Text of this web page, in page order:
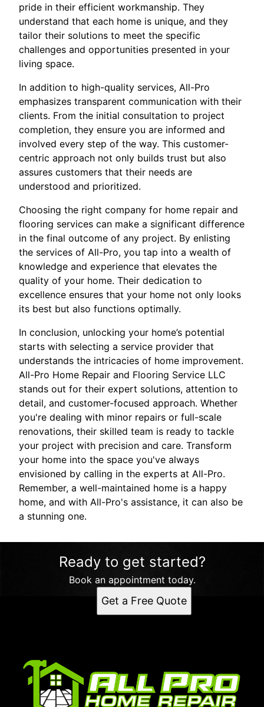
pride in their efficient workmanship. They
understand that each home is unique, and they
tailor their solutions to meet the specific
challenges and opportunities presented in your
living space.
In addition to high-quality services, All-Pro
emphasizes transparent communication with their
clients. From the initial consultation to project
completion, they ensure you are informed and
involved every step of the way. This customer-
centric approach not only builds trust but also
assures customers that their needs are
understood and prioritized.
Choosing the right company for home repair and
flooring services can make a significant difference
in the final outcome of any project. By enlisting
the services of All-Pro, you tap into a wealth of
knowledge and experience that elevates the
quality of your home. Their dedication to
excellence ensures that your home not only looks
its best but also functions optimally.
In conclusion, unlocking your home’s potential
starts with selecting a service provider that
understands the intricacies of home improvement.
All-Pro Home Repair and Flooring Service LLC
stands out for their expert solutions, attention to
detail, and customer-focused approach. Whether
you're dealing with minor repairs or full-scale
renovations, their skilled team is ready to tackle
your project with precision and care. Transform
your home into the space you've always
envisioned by calling in the experts at All-Pro.
Remember, a well-maintained home is a happy
home, and with All-Pro's assistance, it can also be
a stunning one.
Ready to get started?
Book an appointment today.
Get a Free Quote